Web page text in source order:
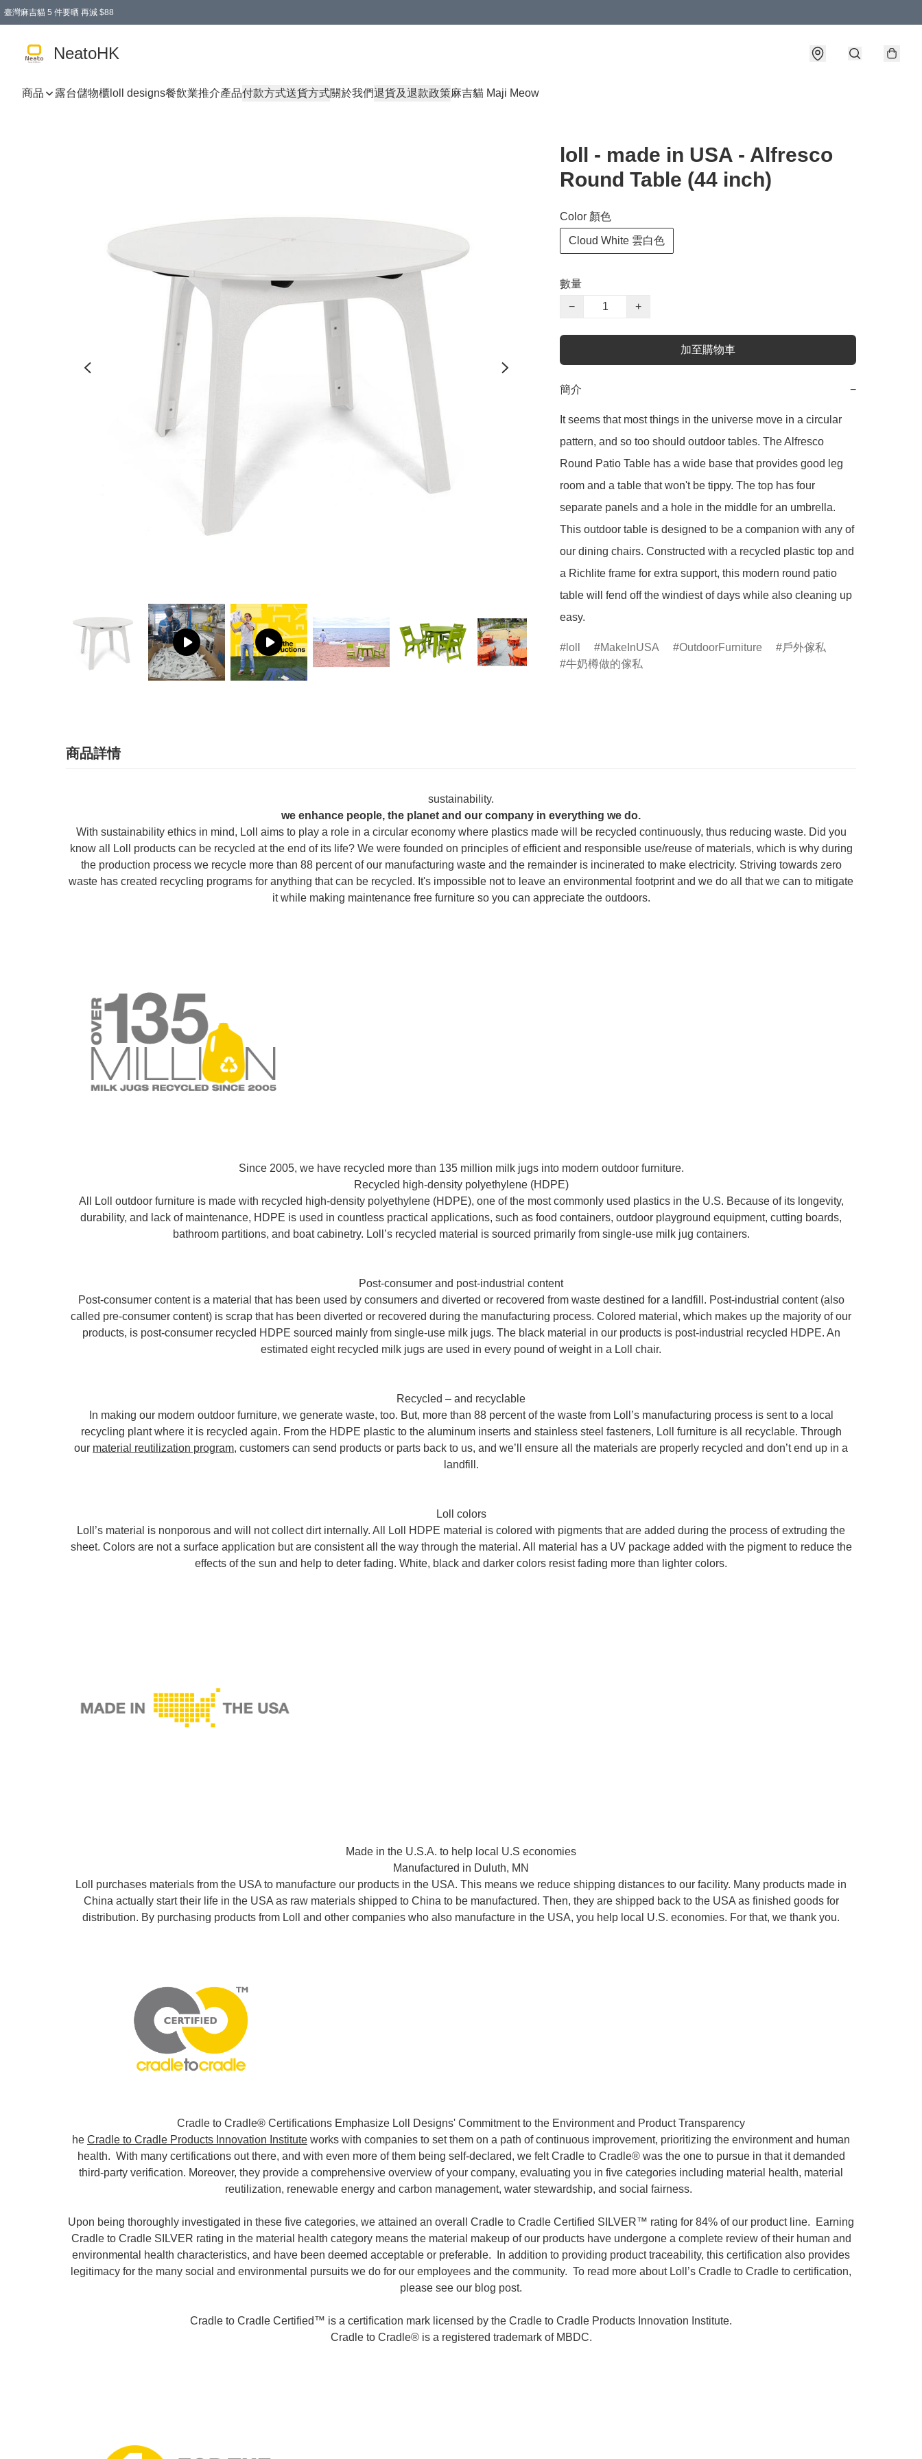
臺灣麻吉貓 5 件要晒 再減 $88
NeatoHK
商品 露台儲物櫃 loll designs餐飲業推介產品付款方式送貨方式關於我們退貨及退款政策麻吉貓 Maji Meow
loll - made in USA - Alfresco
Round Table (44 inch)
Color 顏色
Cloud White 雲白色
數量
−
+
加至購物車
簡介 −
It seems that most things in the universe move in a circular
pattern, and so too should outdoor tables. The Alfresco
Round Patio Table has a wide base that provides good leg
room and a table that won't be tippy. The top has four
separate panels and a hole in the middle for an umbrella.
This outdoor table is designed to be a companion with any of
our dining chairs. Constructed with a recycled plastic top and
a Richlite frame for extra support, this modern round patio
table will fend off the windiest of days while also cleaning up
easy.
loll MakeInUSA OutdoorFurniture
戶外傢私
牛奶樽做的傢私
商品詳情
sustainability.
we enhance people, the planet and our company in everything we do.
With sustainability ethics in mind, Loll aims to play a role in a circular economy where plastics made will be recycled continuously, thus reducing waste. Did you
know all Loll products can be recycled at the end of its life? We were founded on principles of efficient and responsible use/reuse of materials, which is why during
the production process we recycle more than 88 percent of our manufacturing waste and the remainder is incinerated to make electricity. Striving towards zero
waste has created recycling programs for anything that can be recycled. It's impossible not to leave an environmental footprint and we do all that we can to mitigate
it while making maintenance free furniture so you can appreciate the outdoors.
Since 2005, we have recycled more than 135 million milk jugs into modern outdoor furniture.
Recycled high-density polyethylene (HDPE)
All Loll outdoor furniture is made with recycled high-density polyethylene (HDPE), one of the most commonly used plastics in the U.S. Because of its longevity,
durability, and lack of maintenance, HDPE is used in countless practical applications, such as food containers, outdoor playground equipment, cutting boards,
bathroom partitions, and boat cabinetry. Loll’s recycled material is sourced primarily from single-use milk jug containers.
Post-consumer and post-industrial content
Post-consumer content is a material that has been used by consumers and diverted or recovered from waste destined for a landfill. Post-industrial content (also
called pre-consumer content) is scrap that has been diverted or recovered during the manufacturing process. Colored material, which makes up the majority of our
products, is post-consumer recycled HDPE sourced mainly from single-use milk jugs. The black material in our products is post-industrial recycled HDPE. An
estimated eight recycled milk jugs are used in every pound of weight in a Loll chair.
Recycled – and recyclable
In making our modern outdoor furniture, we generate waste, too. But, more than 88 percent of the waste from Loll’s manufacturing process is sent to a local
recycling plant where it is recycled again. From the HDPE plastic to the aluminum inserts and stainless steel fasteners, Loll furniture is all recyclable. Through
our material reutilization program, customers can send products or parts back to us, and we’ll ensure all the materials are properly recycled and don’t end up in a
landfill.
Loll colors
Loll’s material is nonporous and will not collect dirt internally. All Loll HDPE material is colored with pigments that are added during the process of extruding the
sheet. Colors are not a surface application but are consistent all the way through the material. All material has a UV package added with the pigment to reduce the
effects of the sun and help to deter fading. White, black and darker colors resist fading more than lighter colors.
Made in the U.S.A. to help local U.S economies
Manufactured in Duluth, MN
Loll purchases materials from the USA to manufacture our products in the USA. This means we reduce shipping distances to our facility. Many products made in
China actually start their life in the USA as raw materials shipped to China to be manufactured. Then, they are shipped back to the USA as finished goods for
distribution. By purchasing products from Loll and other companies who also manufacture in the USA, you help local U.S. economies. For that, we thank you.
Cradle to Cradle® Certifications Emphasize Loll Designs' Commitment to the Environment and Product Transparency
he Cradle to Cradle Products Innovation Institute works with companies to set them on a path of continuous improvement, prioritizing the environment and human
health. With many certifications out there, and with even more of them being self-declared, we felt Cradle to Cradle® was the one to pursue in that it demanded
third-party verification. Moreover, they provide a comprehensive overview of your company, evaluating you in five categories including material health, material
reutilization, renewable energy and carbon management, water stewardship, and social fairness.
Upon being thoroughly investigated in these five categories, we attained an overall Cradle to Cradle Certified SILVER™ rating for 84% of our product line. Earning
Cradle to Cradle SILVER rating in the material health category means the material makeup of our products have undergone a complete review of their human and
environmental health characteristics, and have been deemed acceptable or preferable. In addition to providing product traceability, this certification also provides
legitimacy for the many social and environmental pursuits we do for our employees and the community. To read more about Loll’s Cradle to Cradle to certification,
please see our blog post.
Cradle to Cradle Certified™ is a certification mark licensed by the Cradle to Cradle Products Innovation Institute.
Cradle to Cradle® is a registered trademark of MBDC.